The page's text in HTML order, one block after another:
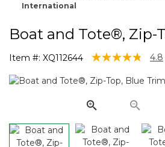
International
Boat and Tote®, Zip-
Item #: XQ112644 5 out of 5 4.8